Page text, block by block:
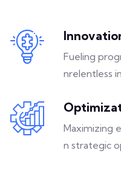
Fueling
nrelentless
Maximizing
n strategic